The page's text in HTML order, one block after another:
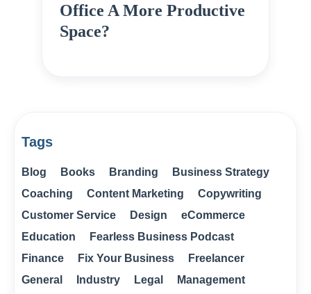
Office A More Productive
Space?
Tags
Blog Books Branding
Business Strategy
Coaching
Content Marketing
Copywriting
Customer Service
Design
eCommerce
Education
Fearless Business Podcast
Finance
Fix Your Business
Freelancer
General
Industry Legal
Management